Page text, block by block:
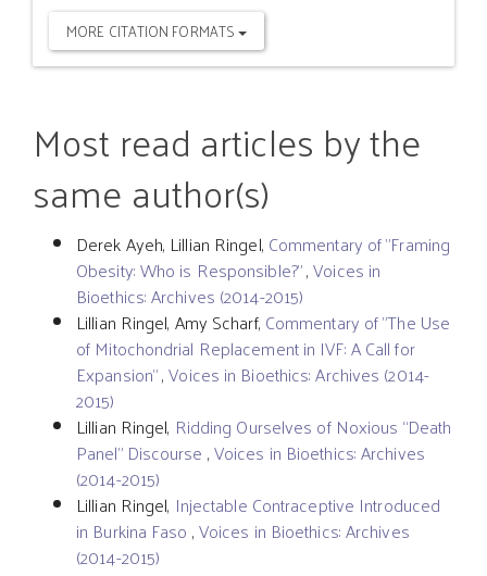
MORE CITATION FORMATS
Most read articles by the
same author(s)
Derek Ayeh, Lillian Ringel, Commentary of "Framing
Obesity: Who is Responsible?",Voices in
Bioethics: Archives (2014-2015)
Lillian Ringel, Amy Scharf, Commentary of "The Use
of Mitochondrial Replacement in IVF: A Call for
Expansion",Voices in Bioethics: Archives (2014-
2015)
Lillian Ringel, Ridding Ourselves of Noxious “Death
Panel” Discourse ,Voices in Bioethics: Archives
(2014-2015)
Lillian Ringel, Injectable Contraceptive Introduced
in Burkina Faso ,Voices in Bioethics: Archives
(2014-2015)